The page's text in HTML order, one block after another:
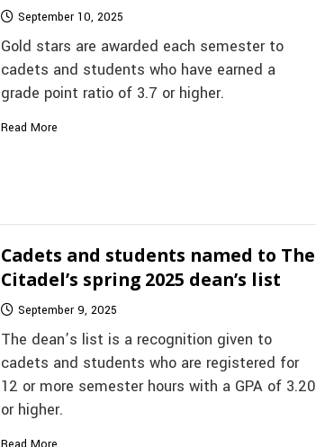
September 10, 2025
Gold stars are awarded each semester to
cadets and students who have earned a
grade point ratio of 3.7 or higher.
Read More
Cadets and students named to The
Citadel’s spring 2025 dean’s list
September 9, 2025
The dean’s list is a recognition given to
cadets and students who are registered for
12 or more semester hours with a GPA of 3.20
or higher.